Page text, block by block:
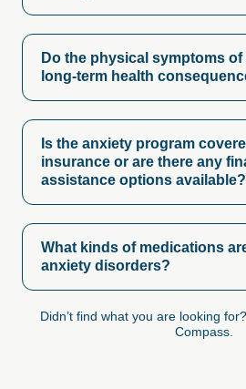
Do the physical symptoms
long-term health
Is the anxiety program
insurance or are there any
assistance options available?
What kinds of medications
anxiety disorders?
Didn’t find what you are looking for?
Compass.